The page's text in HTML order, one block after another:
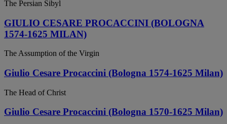
The Persian Sibyl
GIULIO CESARE PROCACCINI (BOLOGNA
1574-1625 MILAN)
The Assumption of the Virgin
Giulio Cesare Procaccini (Bologna 1574-1625 Milan)
The Head of Christ
Giulio Cesare Procaccini (Bologna 1570-1625 Milan)